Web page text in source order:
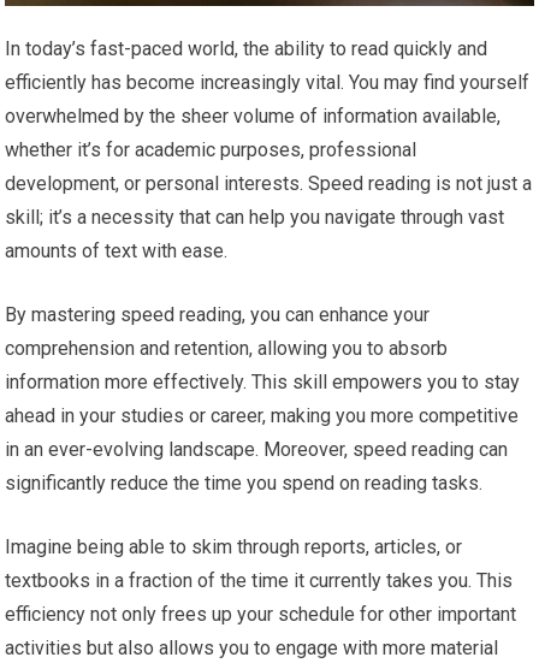
In today’s fast-paced world, the ability to read quickly and
efficiently has become increasingly vital. You may find yourself
overwhelmed by the sheer volume of information available,
whether it’s for academic purposes, professional
development, or personal interests. Speed reading is not just a
skill; it’s a necessity that can help you navigate through vast
amounts of text with ease.
By mastering speed reading, you can enhance your
comprehension and retention, allowing you to absorb
information more effectively. This skill empowers you to stay
ahead in your studies or career, making you more competitive
in an ever-evolving landscape. Moreover, speed reading can
significantly reduce the time you spend on reading tasks.
Imagine being able to skim through reports, articles, or
textbooks in a fraction of the time it currently takes you. This
efficiency not only frees up your schedule for other important
activities but also allows you to engage with more material